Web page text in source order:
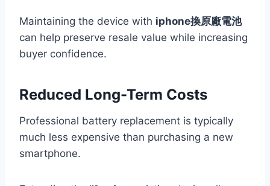
Maintaining the device with iphone換原廠電池
can help preserve resale value while increasing
buyer confidence.
Reduced Long-Term Costs
Professional battery replacement is typically
much less expensive than purchasing a new
smartphone.